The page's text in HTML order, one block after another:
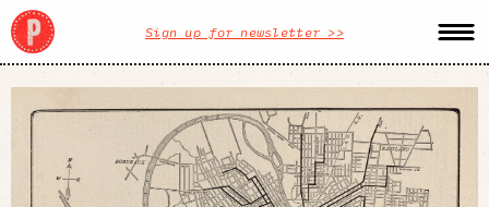
Sign up for newsletter >>